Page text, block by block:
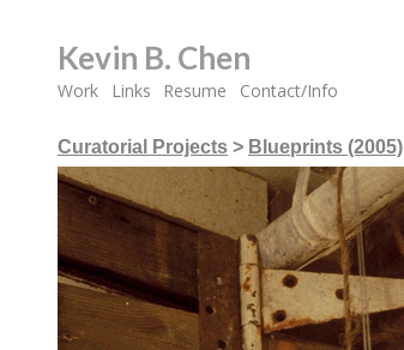
Kevin B. Chen
Work Links Resume Contact/Info
Curatorial Projects > Blueprints (2005)